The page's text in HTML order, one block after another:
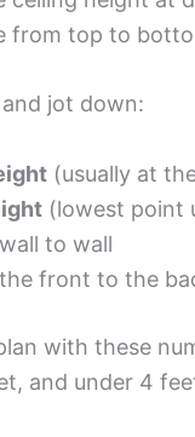
from top to
jot down:
(usually at
(lowest point
to wall
front to the
with these
and under 4